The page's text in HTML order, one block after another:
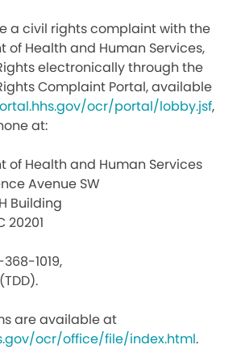
a civil rights complaint with the
of Health and Human Services,
electronically through the
Complaint Portal, available
ocr/portal/lobby.jsf,
at:
of Health and Human Services
Avenue SW
Building
20201
1019,
are available at
ocr/office/file/index.html.